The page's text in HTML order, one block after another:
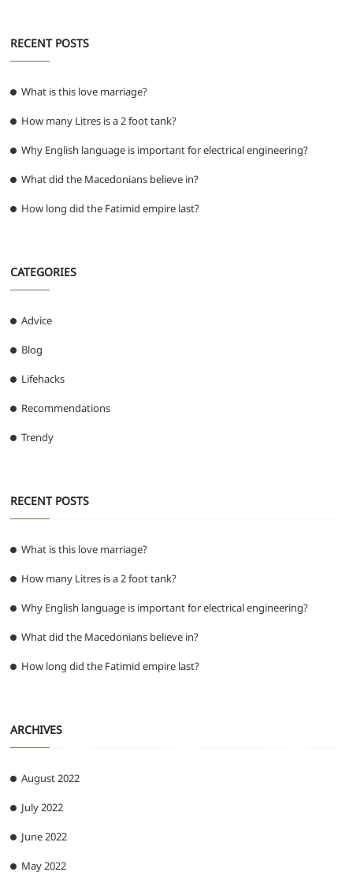
RECENT POSTS
What is this love marriage?
How many Litres is a 2 foot tank?
Why English language is important for electrical engineering?
What did the Macedonians believe in?
How long did the Fatimid empire last?
CATEGORIES
Advice
Blog
Lifehacks
Recommendations
Trendy
RECENT POSTS
What is this love marriage?
How many Litres is a 2 foot tank?
Why English language is important for electrical engineering?
What did the Macedonians believe in?
How long did the Fatimid empire last?
ARCHIVES
August 2022
July 2022
June 2022
May 2022